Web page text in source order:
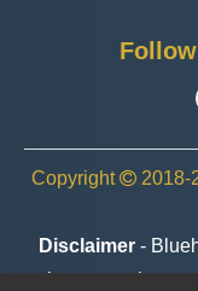
Copyright
2018-
Disclaimer -
charter service